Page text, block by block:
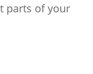
parts of your